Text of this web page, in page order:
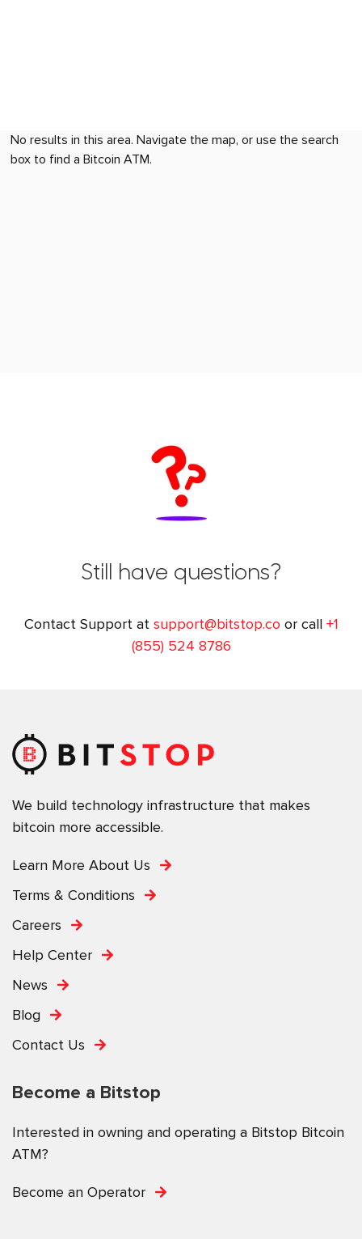
No results in this area. Navigate the map, or use the search
box to find a Bitcoin ATM.
Still have questions?
Contact Support at support@bitstop.co or call +1
(855) 524 8786
We build technology infrastructure that makes
bitcoin more accessible.
Learn More About Us
Terms & Conditions
Careers
Help Center
News
Blog
Contact Us
Become a Bitstop
Interested in owning and operating a Bitstop Bitcoin
ATM?
Become an Operator